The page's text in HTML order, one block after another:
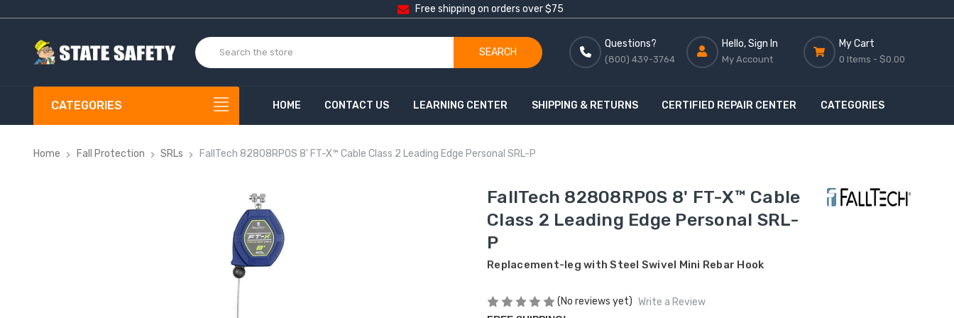
Free shipping on orders over $75
SEARCH
Questions?
(800) 439-3764
Hello, Sign In
My Account
My Cart
0 Items - $0.00
CATEGORIES HOME CONTACT US LEARNING CENTER SHIPPING & RETURNS CERTIFIED REPAIR CENTER CATEGORIES
Home Fall Protection SRLs FallTech 82808RP0S 8' FT-X™ Cable Class 2 Leading Edge Personal SRL-P
FallTech 82808RP0S 8' FT-X™ Cable
Class 2 Leading Edge Personal SRL-
P
Replacement-leg with Steel Swivel Mini Rebar Hook
(No reviews yet) Write a Review